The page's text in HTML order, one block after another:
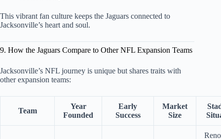
This vibrant fan culture keeps the Jaguars connected to
Jacksonville’s heart and soul.
9. How the Jaguars Compare to Other NFL Expansion Teams
Jacksonville’s NFL journey is unique but shares traits with
other expansion teams:
Team
Year
Founded
Early
Success
Market
Size